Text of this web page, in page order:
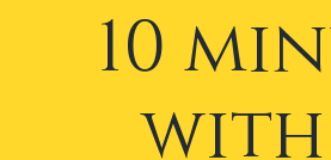
10
with